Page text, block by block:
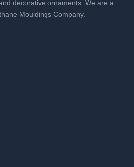
decorative ornaments. We are a
Mouldings Company.